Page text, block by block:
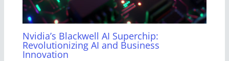
Nvidia’s Blackwell AI Superchip:
Revolutionizing AI and Business
Innovation